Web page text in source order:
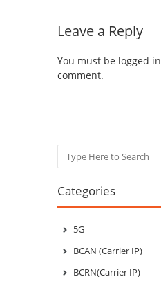
Leave a Reply
You must be logged in
comment.
Search
Categories
5G
BCAN (Carrier IP)
BCRN(Carrier IP)